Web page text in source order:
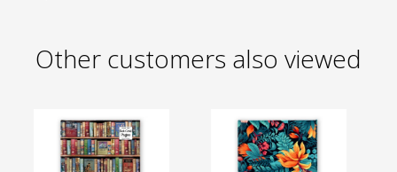
Other customers also viewed